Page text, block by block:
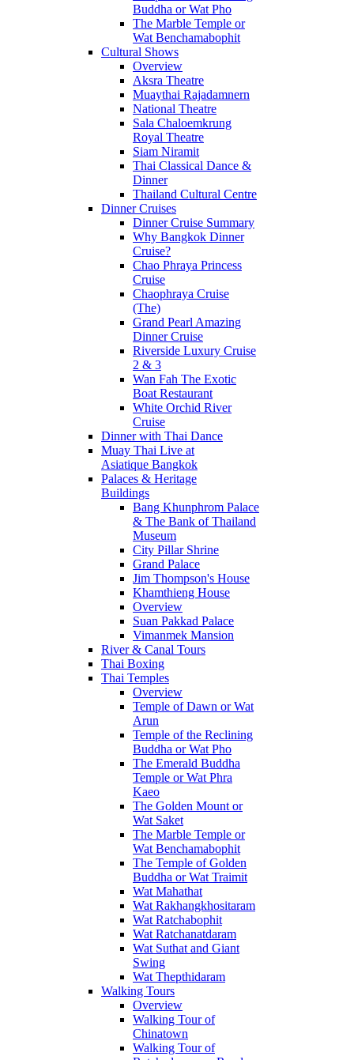
Buddha or Wat Pho
The Marble Temple or
Wat Benchamabophit
Cultural Shows
Overview
Aksra Theatre
Muaythai Rajadamnern
National Theatre
Sala Chaloemkrung
Royal Theatre
Siam Niramit
Thai Classical Dance &
Dinner
Thailand Cultural Centre
Dinner Cruises
Dinner Cruise Summary
Why Bangkok Dinner
Cruise?
Chao Phraya Princess
Cruise
Chaophraya Cruise
(The)
Grand Pearl Amazing
Dinner Cruise
Riverside Luxury Cruise
2 & 3
Wan Fah The Exotic
Boat Restaurant
White Orchid River
Cruise
Dinner with Thai Dance
Muay Thai Live at
Asiatique Bangkok
Palaces & Heritage
Buildings
Bang Khunphrom Palace
& The Bank of Thailand
Museum
City Pillar Shrine
Grand Palace
Jim Thompson's House
Khamthieng House
Overview
Suan Pakkad Palace
Vimanmek Mansion
River & Canal Tours
Thai Boxing
Thai Temples
Overview
Temple of Dawn or Wat
Arun
Temple of the Reclining
Buddha or Wat Pho
The Emerald Buddha
Temple or Wat Phra
Kaeo
The Golden Mount or
Wat Saket
The Marble Temple or
Wat Benchamabophit
The Temple of Golden
Buddha or Wat Traimit
Wat Mahathat
Wat Rakhangkhositaram
Wat Ratchabophit
Wat Ratchanatdaram
Wat Suthat and Giant
Swing
Wat Thepthidaram
Walking Tours
Overview
Walking Tour of
Chinatown
Walking Tour of